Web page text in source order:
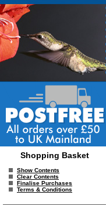
Shopping Basket
Show Contents
Clear Contents
Finalise Purchases
Terms & Conditions